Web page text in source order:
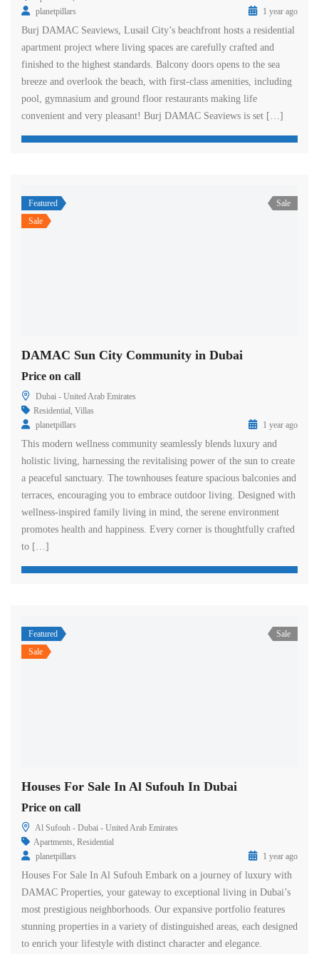
planetpillars
1 year ago
Burj DAMAC Seaviews, Lusail City’s beachfront hosts a residential
apartment project where living spaces are carefully crafted and
finished to the highest standards. Balcony doors opens to the sea
breeze and overlook the beach, with first-class amenities, including
pool, gymnasium and ground floor restaurants making life
convenient and very pleasant! Burj DAMAC Seaviews is set […]
Featured
Sale
Sale
DAMAC Sun City Community in Dubai
Price on call
Dubai - United Arab Emirates
Residential, Villas
planetpillars
1 year ago
This modern wellness community seamlessly blends luxury and
holistic living, harnessing the revitalising power of the sun to create
a peaceful sanctuary. The townhouses feature spacious balconies and
terraces, encouraging you to embrace outdoor living. Designed with
wellness-inspired family living in mind, the serene environment
promotes health and happiness. Every corner is thoughtfully crafted
to […]
Featured
Sale
Sale
Houses For Sale In Al Sufouh In Dubai
Price on call
Al Sufouh - Dubai - United Arab Emirates
Apartments Residential
planetpillars
1 year ago
Houses For Sale In Al Sufouh Embark on a journey of luxury with
DAMAC Properties, your gateway to exceptional living in Dubai’s
most prestigious neighborhoods. Our expansive portfolio features
stunning properties in a variety of distinguished areas, each designed
to enrich your lifestyle with distinct character and elegance.